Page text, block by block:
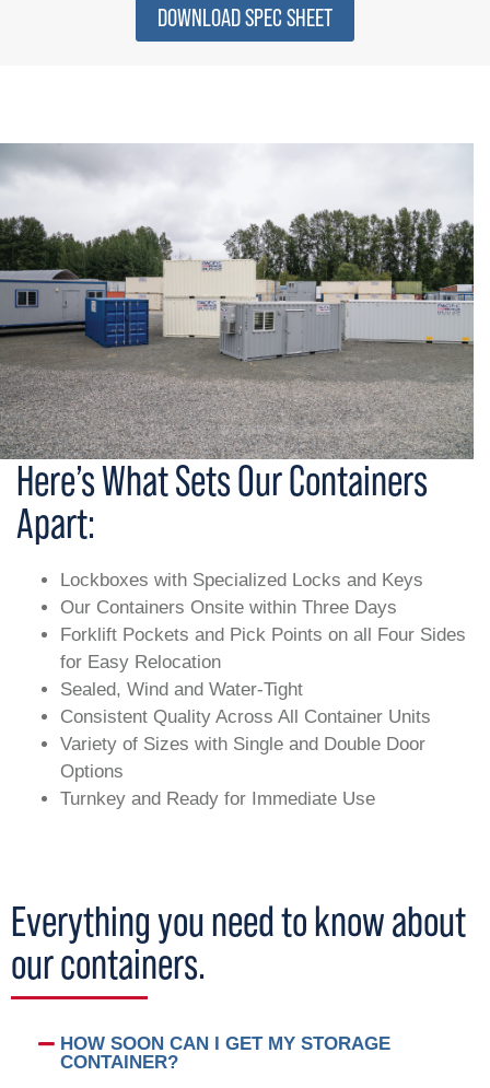
DOWNLOAD SPEC SHEET
Here’s What Sets Our Containers
Apart:
Lockboxes with Specialized Locks and Keys
Our Containers Onsite within Three Days
Forklift Pockets and Pick Points on all Four Sides
for Easy Relocation
Sealed, Wind and Water-Tight
Consistent Quality Across All Container Units
Variety of Sizes with Single and Double Door
Options
Turnkey and Ready for Immediate Use
Everything you need to know about
our containers.
HOW SOON CAN I GET MY STORAGE
CONTAINER?